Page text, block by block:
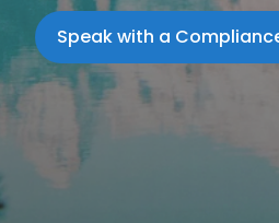
Speak with a